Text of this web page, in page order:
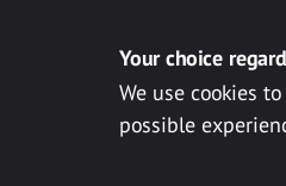
Your choice
We use cookies
possible